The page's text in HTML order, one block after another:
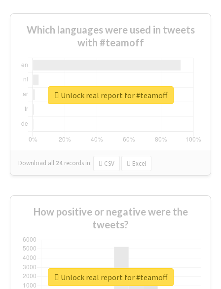
Which languages were used in tweets
with #teamoff
Download all 24 records in: CSV Excel
Unlock real report for #teamoff
How positive or negative were the
tweets?
Unlock real report for #teamoff